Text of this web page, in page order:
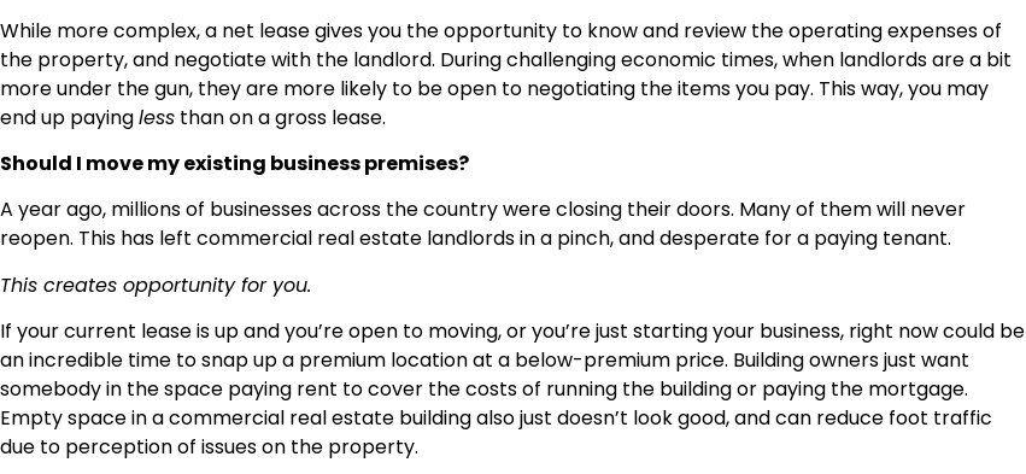
While more complex, a net lease gives you the opportunity to know and review the operating expenses of
the property, and negotiate with the landlord. During challenging economic times, when landlords are a bit
more under the gun, they are more likely to be open to negotiating the items you pay. This way, you may
end up payingless than on a gross lease.
Should I move my existing business premises?
A year ago, millions of businesses across the country were closing their doors. Many of them will never
reopen. This has left commercial real estate landlords in a pinch, and desperate for a paying tenant.
This creates opportunity for you.
If your current lease is up and you’re open to moving, or you’re just starting your business, right now could be
an incredible time to snap up a premium location at a below-premium price. Building owners just want
somebody in the space paying rent to cover the costs of running the building or paying the mortgage.
Empty space in a commercial real estate building also just doesn’t look good, and can reduce foot traffic
due to perception of issues on the property.